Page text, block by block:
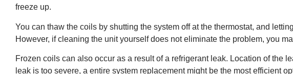
freeze up.
You can thaw the coils by shutting the system off at the thermostat, and
However, if cleaning the unit yourself does not eliminate the problem, you
Frozen coils can also occur as a result of a refrigerant leak. Location of the
leak is too severe, a entire system replacement might be the most efficient